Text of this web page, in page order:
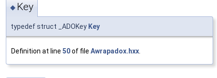
◆ Key
typedef struct _ADOKey Key
Definition at line 50of file Awrapadox.hxx